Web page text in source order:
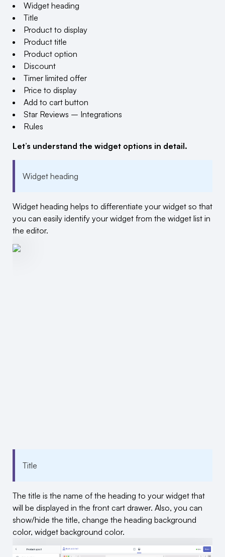
Widget heading
Title
Product to display
Product title
Product option
Discount
Timer limited offer
Price to display
Add to cart button
Star Reviews – Integrations
Rules
Let’s understand the widget options in detail.
Widget heading
Widget heading helps to differentiate your widget so that
you can easily identify your widget from the widget list in
the editor.
Title
The title is the name of the heading to your widget that
will be displayed in the front cart drawer. Also, you can
show/hide the title, change the heading background
color, widget background color.